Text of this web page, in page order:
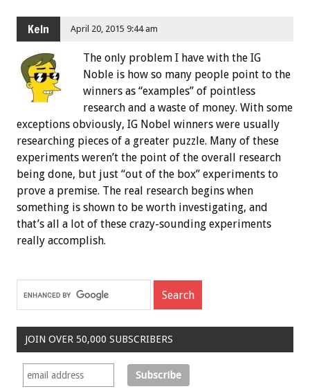
Keln April 20, 2015 9:44 am
The only problem I have with the IG
Noble is how so many people point to the
winners as “examples” of pointless
research and a waste of money. With some
exceptions obviously, IG Nobel winners were usually
researching pieces of a greater puzzle. Many of these
experiments weren’t the point of the overall research
being done, but just “out of the box” experiments to
prove a premise. The real research begins when
something is shown to be worth investigating, and
that’s all a lot of these crazy-sounding experiments
really accomplish.
JOIN OVER 50,000 SUBSCRIBERS